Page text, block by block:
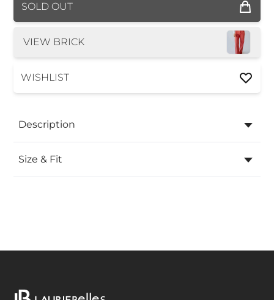
SOLD OUT
VIEW BRICK
WISHLIST
Description
Size & Fit